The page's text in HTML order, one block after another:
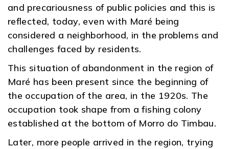
and precariousness of public policies and this is
reflected, today, even with Maré being
considered a neighborhood, in the problems and
challenges faced by residents.
This situation of abandonment in the region of
Maré has been present since the beginning of
the occupation of the area, in the 1920s. The
occupation took shape from a fishing colony
established at the bottom of Morro do Timbau.
Later, more people arrived in the region, trying